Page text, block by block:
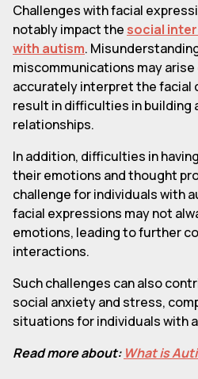
Challenges with facial
notably impact the social
with autism.
miscommunications may
accurately interpret the facial
result in difficulties in building
relationships.
In addition, difficulties in
their emotions and thought
challenge for individuals with
facial expressions may not
emotions, leading to further
interactions.
Such challenges can also
social anxiety and stress,
situations for individuals with
Read more about: What is